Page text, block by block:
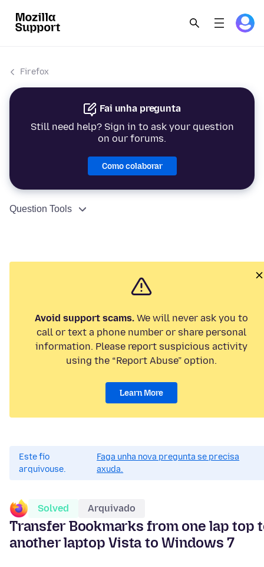
Firefox
Fai unha pregunta
Still need help? Sign in to ask your question
on our forums.
Como colaborar
Question Tools
Avoid support scams. We will never ask you to
call or text a phone number or share personal
information. Please report suspicious activity
using the “Report Abuse” option.
Learn More
Este fío
arquivouse.
Faga unha nova pregunta se precisa
axuda.
Solved Arquivado
Transfer Bookmarks from one lap top
another laptop Vista to Windows 7